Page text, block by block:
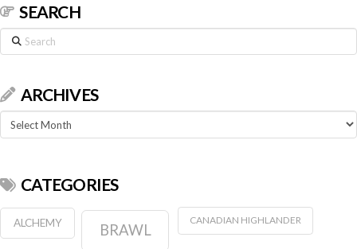
SEARCH
Search
ARCHIVES
Archives
CATEGORIES
ALCHEMY BRAWL
CANADIAN HIGHLANDER